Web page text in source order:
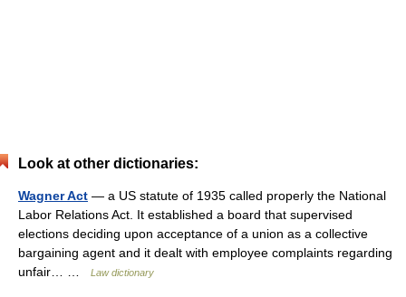
Look at other dictionaries:
Wagner Act — a US statute of 1935 called properly the National
Labor Relations Act. It established a board that supervised
elections deciding upon acceptance of a union as a collective
bargaining agent and it dealt with employee complaints regarding
unfair… …
Law dictionary